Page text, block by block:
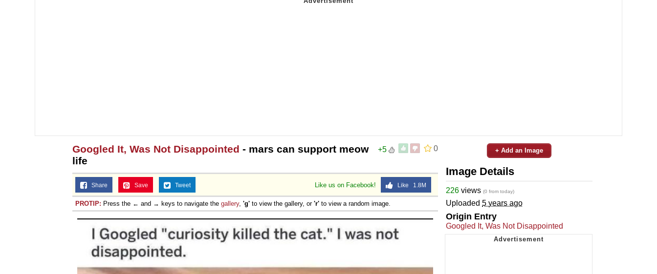
0
+5
Googled It, Was Not Disappointed - mars can support meow
life
Like us on Facebook! Like 1.8M
Share Save Tweet
PROTIP: Press the ← and → keys to navigate the gallery, 'g' to view the gallery, or 'r' to view a random image.
+ Add an Image
Image Details
226 views (0 from today)
Uploaded 5 years ago
Origin Entry
Googled It, Was Not Disappointed